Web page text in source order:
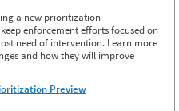
a new prioritization
enforcement efforts focused on
need of intervention. Learn more
and how they will improve
Preview